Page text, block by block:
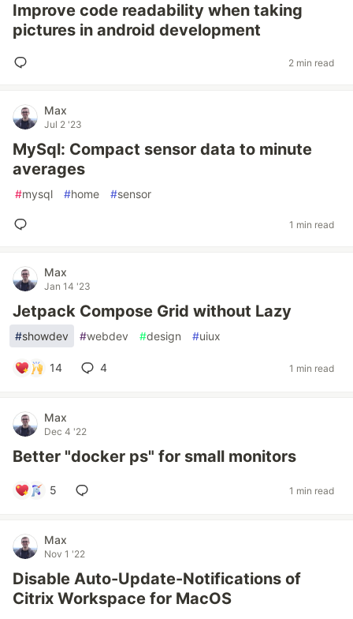
Improve code readability when taking
pictures in android development
2 min read
Max
Jul 2 '23
MySql: Compact sensor data to minute
averages
#mysql #home #sensor
1 min read
Max
Jan 14 '23
Jetpack Compose Grid without Lazy
#showdev #webdev #design #uiux
14 4 1 min read
Max
Dec 4 '22
Better "docker ps" for small monitors
5 1 min read
Max
Nov 1 '22
Disable Auto-Update-Notifications of
Citrix Workspace for MacOS